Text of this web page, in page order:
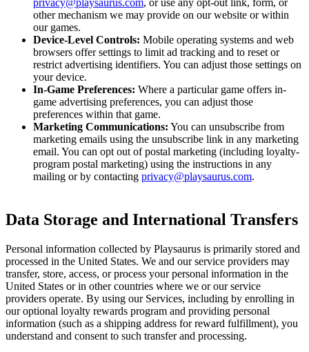
privacy@playsaurus.com, or use any opt-out link, form, or
other mechanism we may provide on our website or within
our games.
Device-Level Controls: Mobile operating systems and web
browsers offer settings to limit ad tracking and to reset or
restrict advertising identifiers. You can adjust those settings on
your device.
In-Game Preferences: Where a particular game offers in-
game advertising preferences, you can adjust those
preferences within that game.
Marketing Communications: You can unsubscribe from
marketing emails using the unsubscribe link in any marketing
email. You can opt out of postal marketing (including loyalty-
program postal marketing) using the instructions in any
mailing or by contacting privacy@playsaurus.com.
Data Storage and International Transfers
Personal information collected by Playsaurus is primarily stored and
processed in the United States. We and our service providers may
transfer, store, access, or process your personal information in the
United States or in other countries where we or our service
providers operate. By using our Services, including by enrolling in
our optional loyalty rewards program and providing personal
information (such as a shipping address for reward fulfillment), you
understand and consent to such transfer and processing.